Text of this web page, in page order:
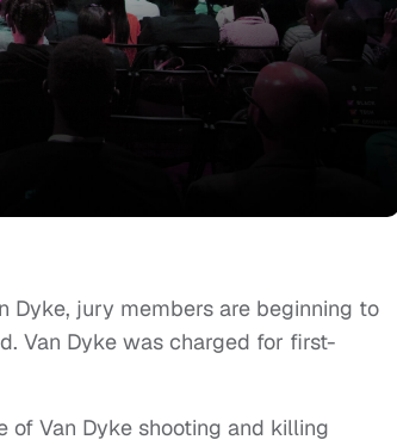
Dyke, jury members are beginning to
Van Dyke was charged for first-
Van Dyke shooting and killing